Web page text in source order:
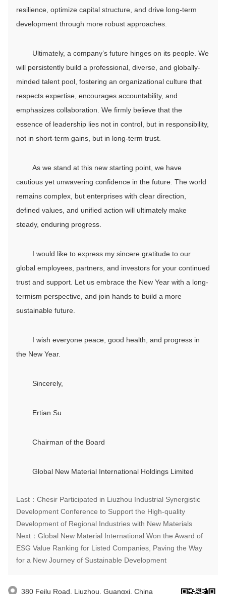
resilience, optimize capital structure, and drive long-term
development through more robust approaches.
Ultimately, a company’s future hinges on its people. We
will persistently build a professional, diverse, and globally-
minded talent pool, fostering an organizational culture that
respects expertise, encourages accountability, and
emphasizes collaboration. We firmly believe that the
essence of leadership lies not in control, but in responsibility,
not in short-term gains, but in long-term trust.
As we stand at this new starting point, we have
cautious yet unwavering confidence in the future. The world
remains complex, but enterprises with clear direction,
defined values, and unified action will ultimately make
steady, enduring progress.
I would like to express my sincere gratitude to our
global employees, partners, and investors for your continued
trust and support. Let us embrace the New Year with a long-
termism perspective, and join hands to build a more
sustainable future.
I wish everyone peace, good health, and progress in
the New Year.
Sincerely,
Ertian Su
Chairman of the Board
Global New Material International Holdings Limited
Last：Chesir Participated in Liuzhou Industrial Synergistic
Development Conference to Support the High-quality
Development of Regional Industries with New Materials
Next：Global New Material International Won the Award of
ESG Value Ranking for Listed Companies, Paving the Way
for a New Journey of Sustainable Development
380 Feilu Road, Liuzhou, Guangxi, China